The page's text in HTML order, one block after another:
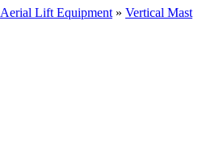
Aerial Lift Equipment » Vertical Mast